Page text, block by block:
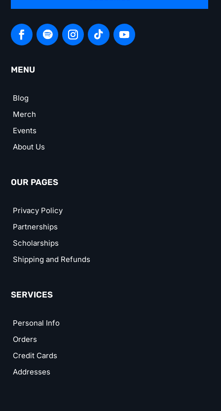
MENU
Blog
Merch
Events
About Us
OUR PAGES
Privacy Policy
Partnerships
Scholarships
Shipping and Refunds
SERVICES
Personal Info
Orders
Credit Cards
Addresses